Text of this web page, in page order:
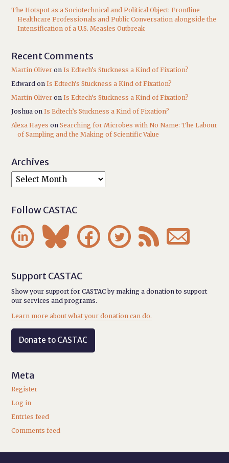
The Hotspot as a Sociotechnical and Political Object: Frontline
Healthcare Professionals and Public Conversation alongside the
Intensification of a U.S. Measles Outbreak
Recent Comments
Martin Oliver onIs Edtech’s Stuckness a Kind of Fixation?
Edward onIs Edtech’s Stuckness a Kind of Fixation?
Martin Oliver onIs Edtech’s Stuckness a Kind of Fixation?
Joshua onIs Edtech’s Stuckness a Kind of Fixation?
Alexa Hayes onSearching for Microbes with No Name: The Labour
of Sampling and the Making of Scientific Value
Archives
Follow CASTAC
     
Support CASTAC
Show your support for CASTAC by making a donation to support
our services and programs.
Learn more about what your donation can do.
Donate to CASTAC
Meta
Register
Log in
Entries feed
Comments feed